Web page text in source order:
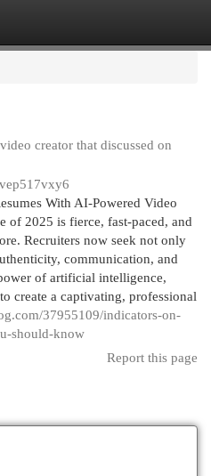
creator that discussed on
With AI-Powered Video
of 2025 is fierce, fast-paced, and
Recruiters now seek not only
communication, and
of artificial intelligence,
create a captivating, professional
37955109/indicators-on-
should-know
Report this page